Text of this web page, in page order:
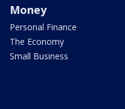
Money
Personal Finance
The Economy
Small Business